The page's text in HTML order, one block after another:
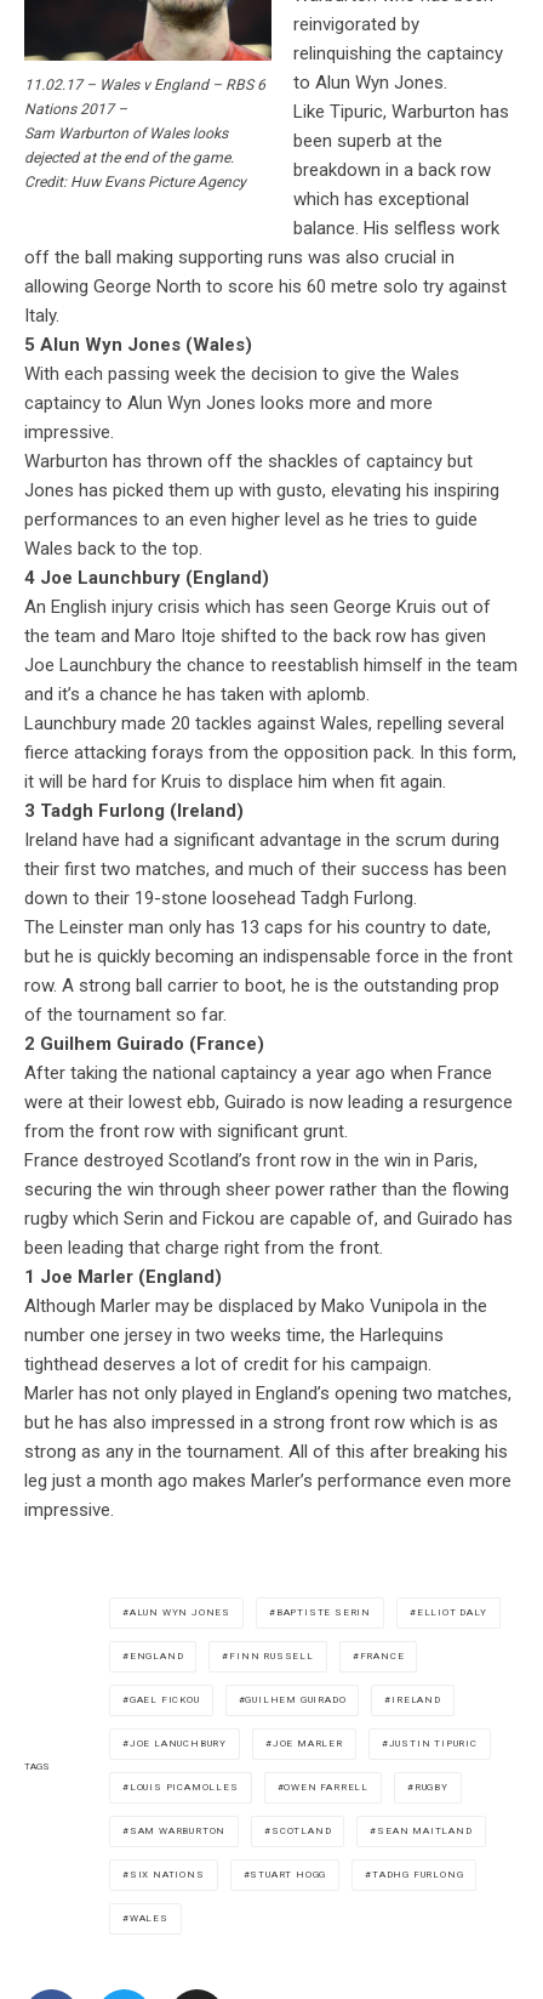
11.02.17 – Wales v England – RBS 6
Nations 2017 –
Sam Warburton of Wales looks
dejected at the end of the game.
Credit: Huw Evans Picture Agency
reinvigorated by
relinquishing the captaincy
to Alun Wyn Jones.
Like Tipuric, Warburton has
been superb at the
breakdown in a back row
which has exceptional
balance. His selfless work
off the ball making supporting runs was also crucial in
allowing George North to score his 60 metre solo try against
Italy.
5 Alun Wyn Jones (Wales)
With each passing week the decision to give the Wales
captaincy to Alun Wyn Jones looks more and more
impressive.
Warburton has thrown off the shackles of captaincy but
Jones has picked them up with gusto, elevating his inspiring
performances to an even higher level as he tries to guide
Wales back to the top.
4 Joe Launchbury (England)
An English injury crisis which has seen George Kruis out of
the team and Maro Itoje shifted to the back row has given
Joe Launchbury the chance to reestablish himself in the team
and it’s a chance he has taken with aplomb.
Launchbury made 20 tackles against Wales, repelling several
fierce attacking forays from the opposition pack. In this form,
it will be hard for Kruis to displace him when fit again.
3 Tadgh Furlong (Ireland)
Ireland have had a significant advantage in the scrum during
their first two matches, and much of their success has been
down to their 19-stone loosehead Tadgh Furlong.
The Leinster man only has 13 caps for his country to date,
but he is quickly becoming an indispensable force in the front
row. A strong ball carrier to boot, he is the outstanding prop
of the tournament so far.
2 Guilhem Guirado (France)
After taking the national captaincy a year ago when France
were at their lowest ebb, Guirado is now leading a resurgence
from the front row with significant grunt.
France destroyed Scotland’s front row in the win in Paris,
securing the win through sheer power rather than the flowing
rugby which Serin and Fickou are capable of, and Guirado has
been leading that charge right from the front.
1 Joe Marler (England)
Although Marler may be displaced by Mako Vunipola in the
number one jersey in two weeks time, the Harlequins
tighthead deserves a lot of credit for his campaign.
Marler has not only played in England’s opening two matches,
but he has also impressed in a strong front row which is as
strong as any in the tournament. All of this after breaking his
leg just a month ago makes Marler’s performance even more
impressive.
TAGS
ALUN WYN JONES BAPTISTE SERIN ELLIOT DALY
ENGLAND FINN RUSSELL FRANCE
GAEL FICKOU GUILHEM GUIRADO IRELAND
JOE LANUCHBURY JOE MARLER JUSTIN TIPURIC
LOUIS PICAMOLLES OWEN FARRELL RUGBY
SAM WARBURTON SCOTLAND SEAN MAITLAND
SIX NATIONS STUART HOGG TADHG FURLONG
WALES